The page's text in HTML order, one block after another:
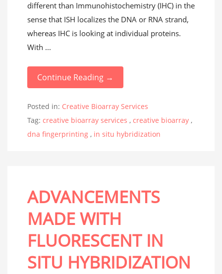
different than Immunohistochemistry (IHC) in the
sense that ISH localizes the DNA or RNA strand,
whereas IHC is looking at individual proteins.
With ...
Continue Reading →
Posted in: Creative Bioarray Services
Tag: creative bioarray services , creative bioarray ,
dna fingerprinting , in situ hybridization
ADVANCEMENTS
MADE WITH
FLUORESCENT IN
SITU HYBRIDIZATION